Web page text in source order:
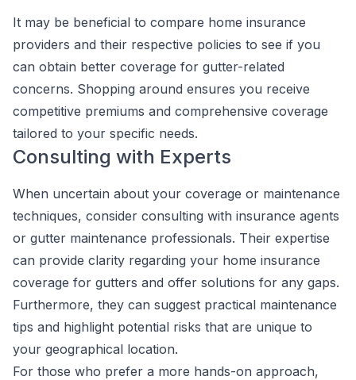
It may be beneficial to compare home insurance
providers and their respective policies to see if you
can obtain better coverage for gutter-related
concerns. Shopping around ensures you receive
competitive premiums and comprehensive coverage
tailored to your specific needs.
Consulting with Experts
When uncertain about your coverage or maintenance
techniques, consider consulting with insurance agents
or gutter maintenance professionals. Their expertise
can provide clarity regarding your home insurance
coverage for gutters and offer solutions for any gaps.
Furthermore, they can suggest practical maintenance
tips and highlight potential risks that are unique to
your geographical location.
For those who prefer a more hands-on approach,